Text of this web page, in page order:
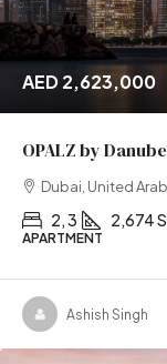
AED 2,623,000
OPALZ by Danube
Dubai, United
2, 3 2,674
APARTMENT
Ashish Singh